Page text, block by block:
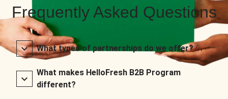
Frequently Asked Questions
What types of partnerships do we offer?
What makes HelloFresh B2B Program
different?